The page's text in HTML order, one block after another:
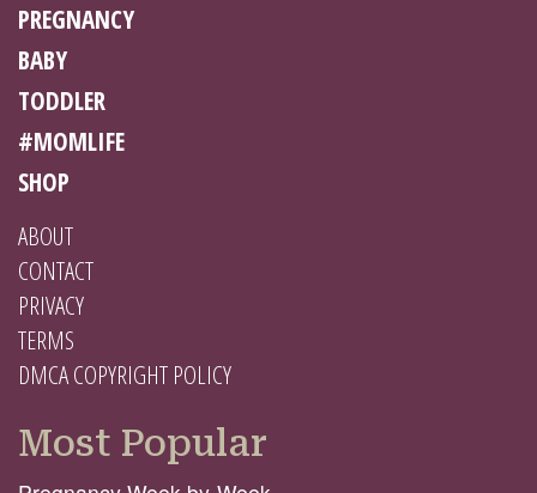
PREGNANCY
BABY
TODDLER
#MOMLIFE
SHOP
ABOUT
CONTACT
PRIVACY
TERMS
DMCA COPYRIGHT POLICY
Most Popular